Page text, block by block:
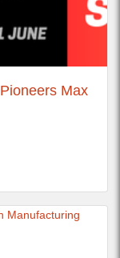
Max